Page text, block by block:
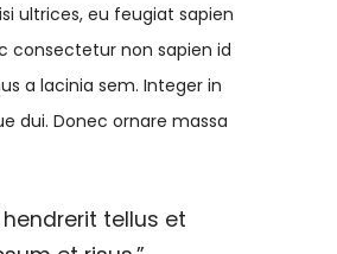
ultrices, eu feugiat sapien
consectetur non sapien id
a lacinia sem. Integer in
dui. Donec ornare massa
tellus et